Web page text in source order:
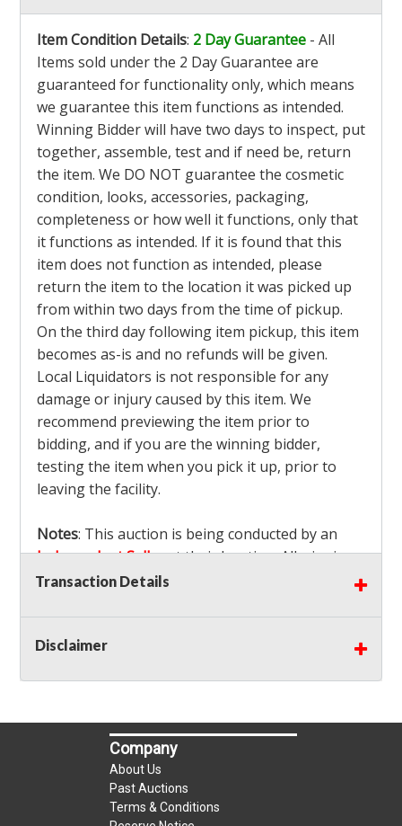
Item Condition Details: 2 Day Guarantee - All
Items sold under the 2 Day Guarantee are
guaranteed for functionality only, which means
we guarantee this item functions as intended.
Winning Bidder will have two days to inspect, put
together, assemble, test and if need be, return
the item. We DO NOT guarantee the cosmetic
condition, looks, accessories, packaging,
completeness or how well it functions, only that
it functions as intended. If it is found that this
item does not function as intended, please
return the item to the location it was picked up
from within two days from the time of pickup.
On the third day following item pickup, this item
becomes as-is and no refunds will be given.
Local Liquidators is not responsible for any
damage or injury caused by this item. We
recommend previewing the item prior to
bidding, and if you are the winning bidder,
testing the item when you pick it up, prior to
leaving the facility.
Notes: This auction is being conducted by an
Independent Sellerat their location. All winning
bidders MUST remove all items won within the
facility will be considered forfeited and no
refunds will be granted!
: Shipping isNOT AVAILABLEfor this
LOCAL PICK UP ONLY!
Buyer's Premium:There is a
Premium on this item.
Transaction Details
Disclaimer
Company
About Us
Past Auctions
Terms & Conditions